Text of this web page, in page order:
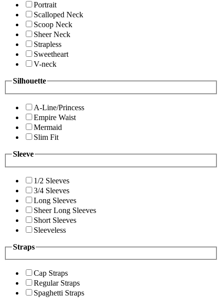
Portrait
Scalloped Neck
Scoop Neck
Sheer Neck
Strapless
Sweetheart
V-neck
Silhouette
A-Line/Princess
Empire Waist
Mermaid
Slim Fit
Sleeve
1/2 Sleeves
3/4 Sleeves
Long Sleeves
Sheer Long Sleeves
Short Sleeves
Sleeveless
Straps
Cap Straps
Regular Straps
Spaghetti Straps